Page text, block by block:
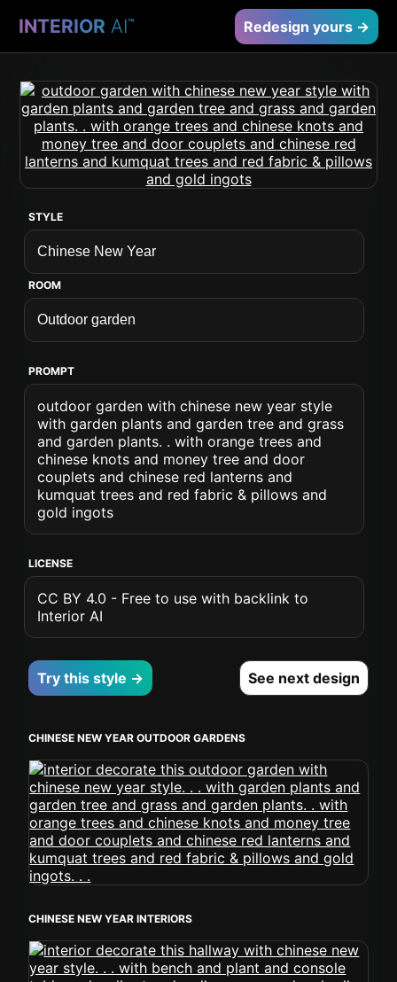
INTERIOR AI™ Redesign yours →
STYLE
ROOM
PROMPT
outdoor garden with chinese new year style
with garden plants and garden tree and grass
and garden plants. . with orange trees and
chinese knots and money tree and door
couplets and chinese red lanterns and
kumquat trees and red fabric & pillows and
gold ingots
LICENSE
CC BY 4.0 - Free to use with backlink to
Interior AI
Try this style → See next design
CHINESE NEW YEAR OUTDOOR GARDENS
CHINESE NEW YEAR INTERIORS